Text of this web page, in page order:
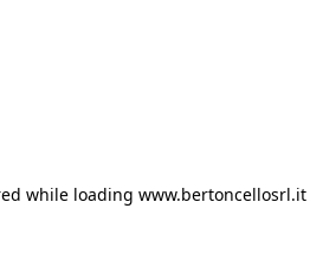
while loading www.bertoncellosrl.it